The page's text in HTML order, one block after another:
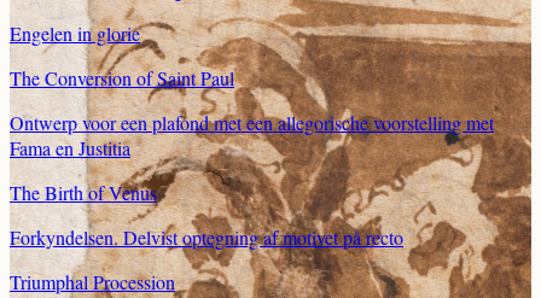
Engelen in glorie
The Conversion of Saint Paul
Ontwerp voor een plafond met een allegorische voorstelling met
Fama en Justitia
The Birth of Venus
Forkyndelsen. Delvist optegning af motivet på recto
Triumphal Procession